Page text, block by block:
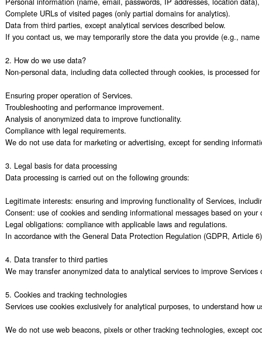
Complete URLs of visited pages (only partial domains for analytics).
Data from third parties, except analytical services described below.
If you contact us, we may temporarily store the data you provide (e.g.,
2. How do we use data?
Non-personal data, including data collected through cookies, is processed
Ensuring proper operation of Services.
Troubleshooting and performance improvement.
Analysis of anonymized data to improve functionality.
Compliance with legal requirements.
We do not use data for marketing or advertising, except for sending
3. Legal basis for data processing
Data processing is carried out on the following grounds:
Legitimate interests: ensuring and improving functionality of Services,
Consent: use of cookies and sending informational messages based on your
Legal obligations: compliance with applicable laws and regulations.
In accordance with the General Data Protection Regulation (GDPR, Article
4. Data transfer to third parties
We may transfer anonymized data to analytical services to improve
5. Cookies and tracking technologies
Services use cookies exclusively for analytical purposes, to understand
We do not use web beacons, pixels or other tracking technologies, except